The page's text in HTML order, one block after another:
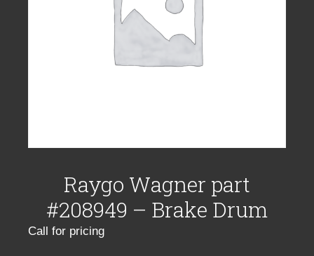
Raygo Wagner part
#208949 – Brake Drum
Call for pricing